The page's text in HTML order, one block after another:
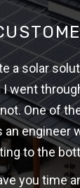
a solar
went
One of
an engineer
to the
you time